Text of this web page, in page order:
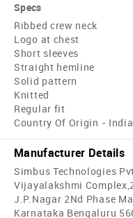
Specs
Ribbed crew neck
Logo at chest
Short sleeves
Straight hemline
Solid pattern
Knitted
Regular fit
Country Of Origin - India
Manufacturer Details
Simbus Technologies
Vijayalakshmi
J.P.Nagar 2Nd Phase
Karnataka Bengaluru